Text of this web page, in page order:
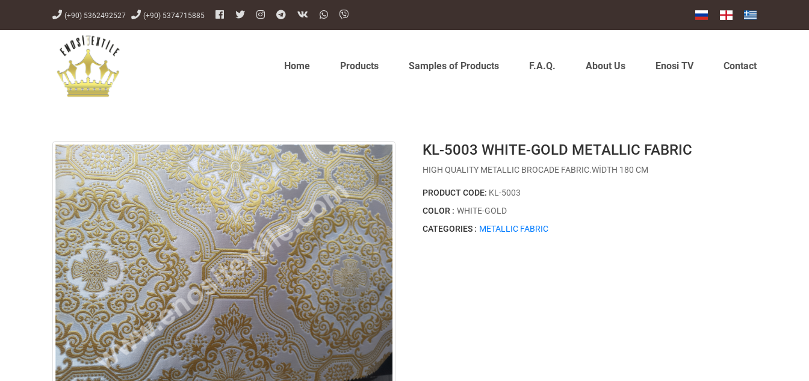
(+90) 5362492527 (+90) 5374715885
Home Products Samples of Products F.A.Q. About Us Enosi TV Contact
KL-5003 WHITE-GOLD METALLIC FABRIC
HIGH QUALITY METALLIC BROCADE FABRIC.WİDTH 180 CM
PRODUCT CODE: KL-5003
COLOR : WHITE-GOLD
CATEGORIES : METALLIC FABRIC